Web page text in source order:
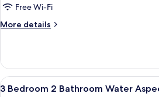
Bedroom
2
Bathroom
Free Wi-Fi
More details
More
Bedroom
Bathroom
View
A
10
3 Bedroom 2 Bathroom Water